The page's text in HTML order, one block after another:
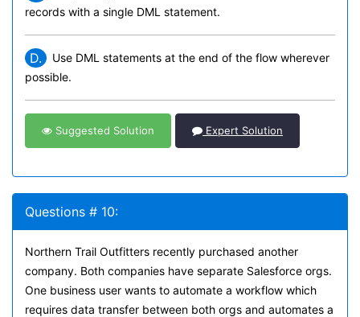
records with a single DML statement.
D.
Use DML statements at the end of the flow wherever
possible.
Suggested Solution Expert Solution
Questions # 10:
Northern Trail Outfitters recently purchased another
company. Both companies have separate Salesforce orgs.
One business user wants to automate a workflow which
requires data transfer between both orgs and automates a